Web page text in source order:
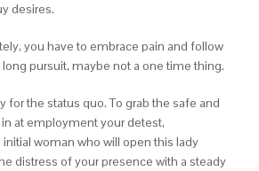
desires.
you have to embrace pain and follow
pursuit, maybe not a one time thing.
for the status quo. To grab the safe and
at employment your detest,
woman who will open this lady
distress of your presence with a steady